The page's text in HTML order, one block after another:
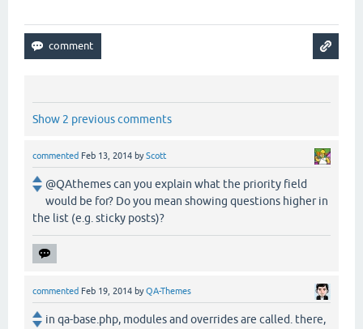
Show 2 previous comments
commented Feb 13, 2014 byScott
@QAthemes can you explain what the priority field
would be for? Do you mean showing questions higher in
the list (e.g. sticky posts)?
commented Feb 19, 2014 byQA-Themes
in qa-base.php, modules and overrides are called. there,